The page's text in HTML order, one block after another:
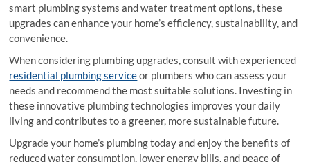
smart plumbing systems and water treatment options, these
upgrades can enhance your home’s efficiency, sustainability, and
convenience.
When considering plumbing upgrades, consult with experienced
residential plumbing serviceor plumbers who can assess your
needs and recommend the most suitable solutions. Investing in
these innovative plumbing technologies improves your daily
living and contributes to a greener, more sustainable future.
Upgrade your home’s plumbing today and enjoy the benefits of
reduced water consumption, lower energy bills, and peace of